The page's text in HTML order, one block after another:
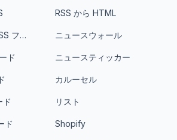
グーグルニュース RSS フィード
ド
ド
ド
RSS から HTML
ニュースウォール
ニュースティッカー
カルーセル
リスト
Shopify